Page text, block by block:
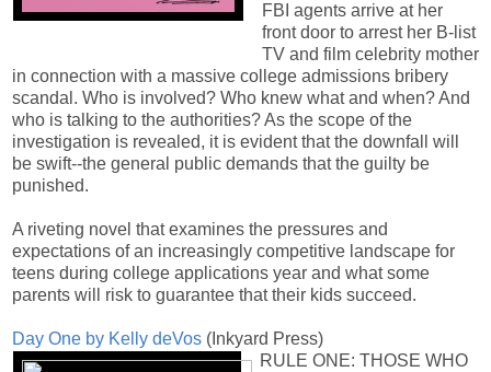
FBI agents arrive at her
front door to arrest her B-list
TV and film celebrity mother
in connection with a massive college admissions bribery
scandal. Who is involved? Who knew what and when? And
who is talking to the authorities? As the scope of the
investigation is revealed, it is evident that the downfall will
be swift--the general public demands that the guilty be
punished.
A riveting novel that examines the pressures and
expectations of an increasingly competitive landscape for
teens during college applications year and what some
parents will risk to guarantee that their kids succeed.
Day One by Kelly deVos (Inkyard Press)
RULE ONE: THOSE WHO